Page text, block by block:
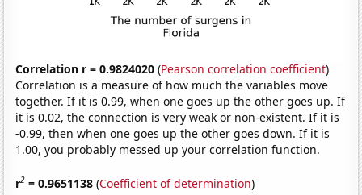
Correlation r = 0.9824020 (Pearson correlation coefficient)
Correlation is a measure of how much the variables move
together. If it is 0.99, when one goes up the other goes up. If
it is 0.02, the connection is very weak or non-existent. If it is
-0.99, then when one goes up the other goes down. If it is
1.00, you probably messed up your correlation function.
r2 = 0.9651138 (Coefficient of determination)